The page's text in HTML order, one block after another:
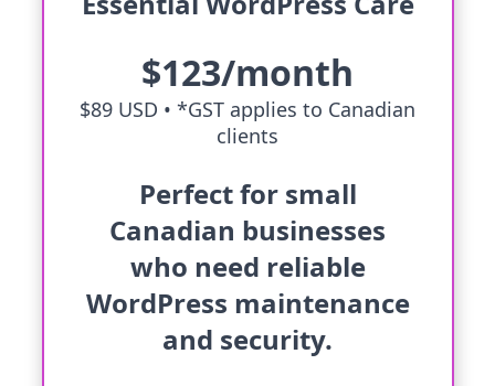
$123/month
$89 USD • *GST applies to Canadian
clients
Perfect for small
Canadian businesses
who need reliable
WordPress maintenance
and security.